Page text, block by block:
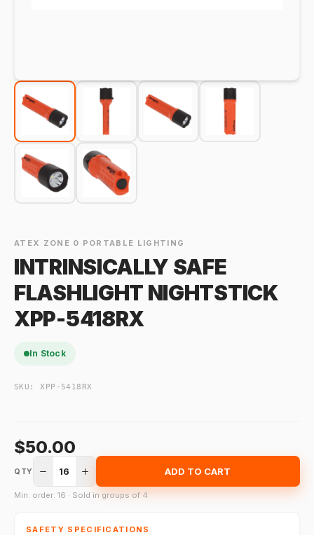
ATEX ZONE 0 PORTABLE LIGHTING
INTRINSICALLY SAFE
FLASHLIGHT NIGHTSTICK
XPP-5418RX
In Stock
SKU:XPP-5418RX
$50.00
QTY 16 ADD TO CART
Min. order: 16 · Sold in groups of 4
SAFETY SPECIFICATIONS